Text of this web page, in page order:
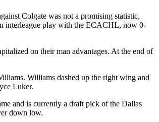
Colgate was not a promising statistic,
interleague play with the ECACHL, now 0-
on their man advantages. At the end of
Williams dashed up the right wing and
Luker.
and is currently a draft pick of the Dallas
down low.